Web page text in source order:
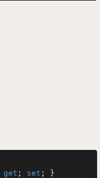
get ; set ; }